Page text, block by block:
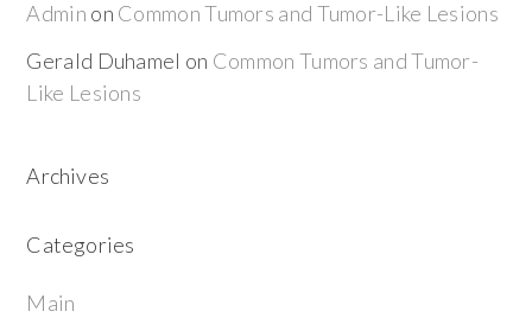
Admin on Common Tumors and Tumor-Like Lesions
Gerald Duhamel on Common Tumors and Tumor-
Like Lesions
Archives
Categories
Main